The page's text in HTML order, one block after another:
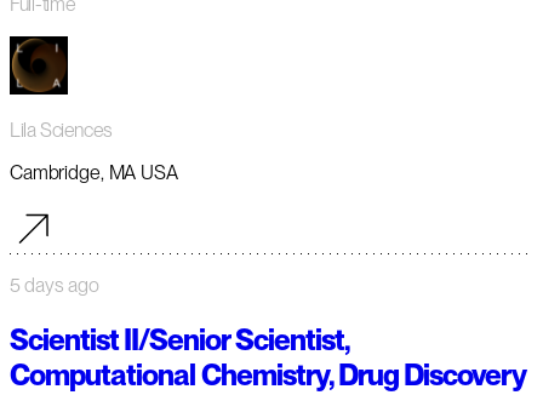
Lila Sciences
Cambridge, MA USA
5 days ago
Scientist II/Senior Scientist,
Computational Chemistry, Drug Discovery